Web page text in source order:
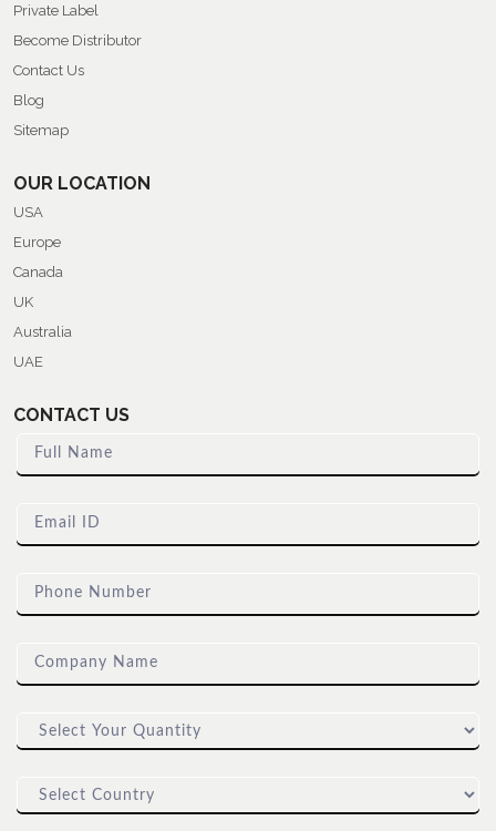
Private Label
Become Distributor
Contact Us
Blog
Sitemap
OUR LOCATION
USA
Europe
Canada
UK
Australia
UAE
CONTACT US